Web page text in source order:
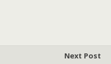
Next Post